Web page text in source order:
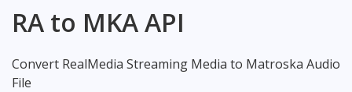
RA to MKA API
Convert RealMedia Streaming Media to Matroska Audio
File